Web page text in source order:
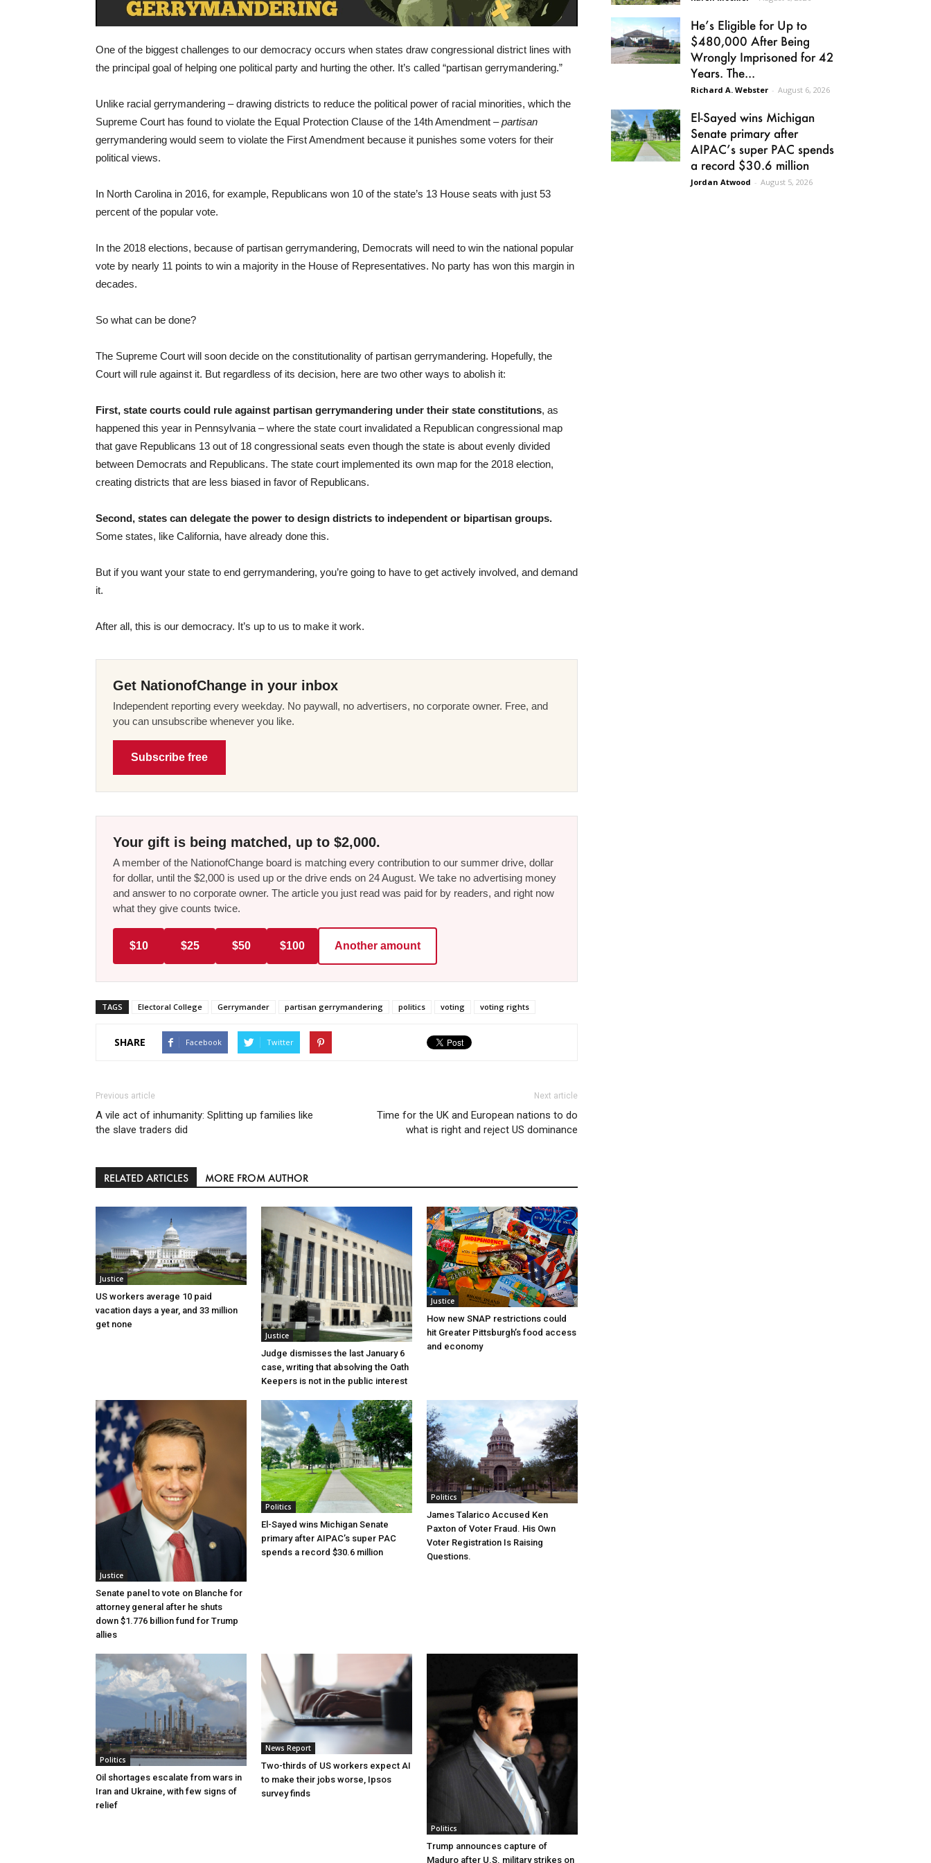
One of the biggest challenges to our democracy occurs when states draw congressional district lines with
the principal goal of helping one political party and hurting the other. It’s called “partisan gerrymandering.”
Unlike racial gerrymandering – drawing districts to reduce the political power of racial minorities, which the
Supreme Court has found to violate the Equal Protection Clause of the 14th Amendment –partisan
gerrymandering would seem to violate the First Amendment because it punishes some voters for their
political views.
In North Carolina in 2016, for example, Republicans won 10 of the state’s 13 House seats with just 53
percent of the popular vote.
In the 2018 elections, because of partisan gerrymandering, Democrats will need to win the national popular
vote by nearly 11 points to win a majority in the House of Representatives. No party has won this margin in
decades.
So what can be done?
The Supreme Court will soon decide on the constitutionality of partisan gerrymandering. Hopefully, the
Court will rule against it. But regardless of its decision, here are two other ways to abolish it:
First, state courts could rule against partisan gerrymandering under their state constitutions, as
happened this year in Pennsylvania – where the state court invalidated a Republican congressional map
that gave Republicans 13 out of 18 congressional seats even though the state is about evenly divided
between Democrats and Republicans. The state court implemented its own map for the 2018 election,
creating districts that are less biased in favor of Republicans.
Second, states can delegate the power to design districts to independent or bipartisan groups.
Some states, like California, have already done this.
But if you want your state to end gerrymandering, you’re going to have to get actively involved, and demand
it.
After all, this is our democracy. It’s up to us to make it work.
Get NationofChange in your inbox
Independent reporting every weekday. No paywall, no advertisers, no corporate owner. Free, and
you can unsubscribe whenever you like.
Subscribe free
Your gift is being matched, up to $2,000.
A member of the NationofChange board is matching every contribution to our summer drive, dollar
for dollar, until the $2,000 is used up or the drive ends on 24 August. We take no advertising money
and answer to no corporate owner. The article you just read was paid for by readers, and right now
what they give counts twice.
$10 $25 $50 $100 Another amount
TAGS Electoral College Gerrymander partisan gerrymandering politics voting voting rights
SHARE Facebook Twitter
Previous article
A vile act of inhumanity: Splitting up families like
the slave traders did
Next article
Time for the UK and European nations to do
what is right and reject US dominance
RELATED ARTICLES MORE FROM AUTHOR
Justice
US workers average 10 paid
vacation days a year, and 33 million
get none
Justice
Judge dismisses the last January 6
case, writing that absolving the Oath
Keepers is not in the public interest
Justice
How new SNAP restrictions could
hit Greater Pittsburgh’s food access
and economy
Justice
Senate panel to vote on Blanche for
attorney general after he shuts
down $1.776 billion fund for Trump
allies
Politics
El-Sayed wins Michigan Senate
primary after AIPAC’s super PAC
spends a record $30.6 million
Politics
James Talarico Accused Ken
Paxton of Voter Fraud. His Own
Voter Registration Is Raising
Questions.
Politics
Oil shortages escalate from wars in
Iran and Ukraine, with few signs of
relief
News Report
Two-thirds of US workers expect AI
to make their jobs worse, Ipsos
survey finds
Politics
Trump announces capture of
Maduro after U.S. military strikes on
He’s Eligible for Up to
$480,000 After Being
Wrongly Imprisoned for 42
Years. The...
Richard A. Webster - August 6, 2026
El-Sayed wins Michigan
Senate primary after
AIPAC’s super PAC spends
a record $30.6 million
Jordan Atwood - August 5, 2026